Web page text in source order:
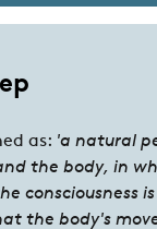
as: 'a natural
the body, in
consciousness
the body's